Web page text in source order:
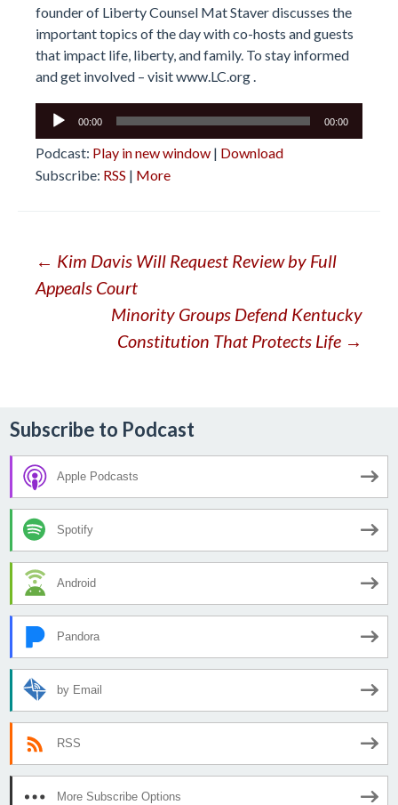
founder of Liberty Counsel Mat Staver discusses the
important topics of the day with co-hosts and guests
that impact life, liberty, and family. To stay informed
and get involved – visitwww.LC.org.
Audio
00:00 00:00
Podcast: Play in new window | Download
Subscribe: RSS | More
Post
navigation
← Kim Davis Will Request Review by Full
Appeals Court
Minority Groups Defend Kentucky
Constitution That Protects Life →
Subscribe to Podcast
Apple Podcasts
Spotify
Android
Pandora
by Email
RSS
More Subscribe Options